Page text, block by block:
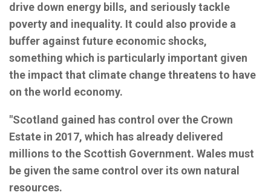
drive down energy bills, and seriously tackle
poverty and inequality. It could also provide a
buffer against future economic shocks,
something which is particularly important given
the impact that climate change threatens to have
on the world economy.
"Scotland gained has control over the Crown
Estate in 2017, which has already delivered
millions to the Scottish Government. Wales must
be given the same control over its own natural
resources.